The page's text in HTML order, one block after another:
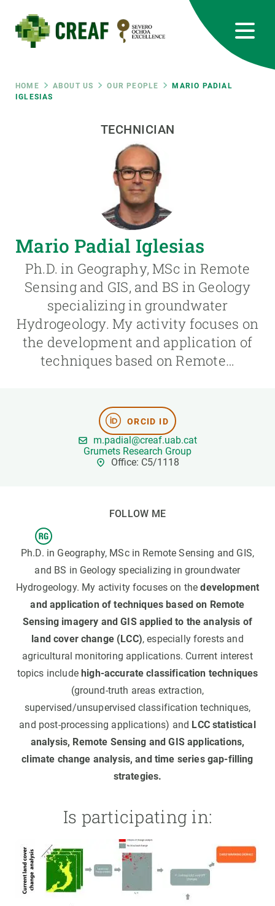
main
content
Breadcrumb
HOME ABOUT US OUR PEOPLE
MARIO PADIAL
IGLESIAS
TECHNICIAN
Mario Padial Iglesias
Ph.D. in Geography, MSc in Remote
Sensing and GIS, and BS in Geology
specializing in groundwater
Hydrogeology. My activity focuses on
the development and application of
techniques based on Remote…
ORCID ID
m.padial@creaf.uab.cat
Grumets Research Group
Office: C5/1118
FOLLOW ME
Ph.D. in Geography, MSc in Remote Sensing and GIS,
and BS in Geology specializing in groundwater
Hydrogeology. My activity focuses on the development
and application of techniques based on Remote
Sensing imagery and GIS applied to the analysis of
land cover change (LCC), especially forests and
agricultural monitoring applications. Current interest
topics includehigh-accurate classification techniques
(ground-truth areas extraction,
supervised/unsupervised classification techniques,
and post-processing applications) and LCC statistical
analysis, Remote Sensing and GIS applications,
climate change analysis, and time series gap-filling
strategies.
Is participating in:
RRSS
Featured
responsive
Responsive
SCIENCE IN ACTION
JOIN US
GET INVOLVED
NEWS AND AGENDA